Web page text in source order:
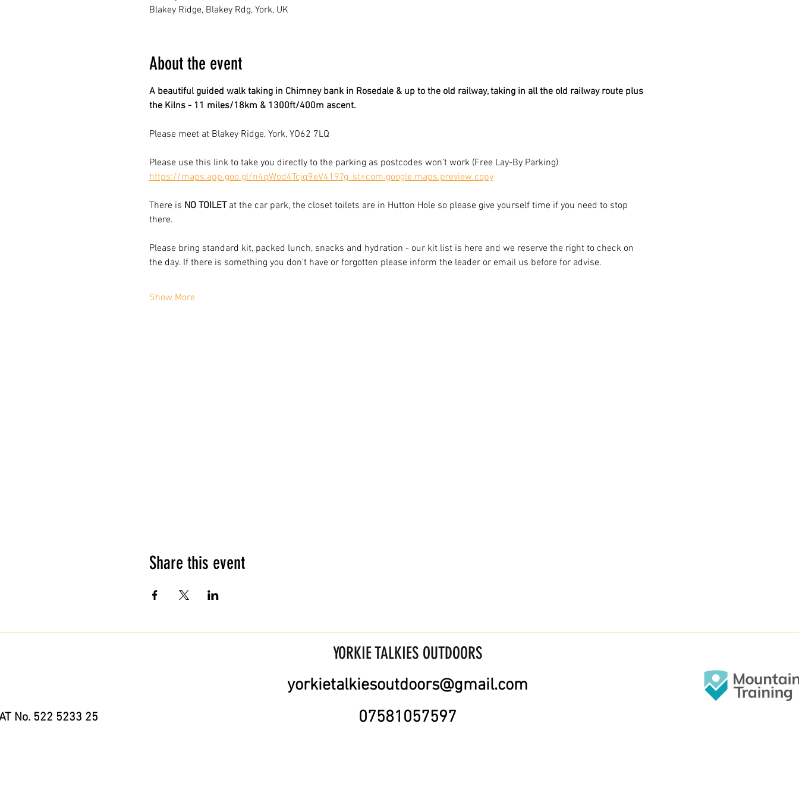
Blakey Ridge, Blakey Rdg, York, UK
About the event
A beautiful guided walk taking in Chimney bank in Rosedale & up to the old railway, taking in all the old railway route plus
the Kilns - 11 miles/18km & 1300ft/400m ascent.
Please meet at Blakey Ridge, York, YO62 7LQ
Please use this link to take you directly to the parking as postcodes won’t work (Free Lay-By Parking)
https://maps.app.goo.gl/n4qWod4Tcjq9eV419?g_st=com.google.maps.preview.copy
There is NO TOILET at the car park, the closet toilets are in Hutton Hole so please give yourself time if you need to stop
there.
Please bring standard kit, packed lunch, snacks and hydration - our kit list is here and we reserve the right to check on
the day. If there is something you don't have or forgotten please inform the leader or email us before for advise.
Show More
Share this event
YORKIE TALKIES OUTDOORS
No. 522 5233 25
yorkietalkiesoutdoors@gmail.com
07581057597